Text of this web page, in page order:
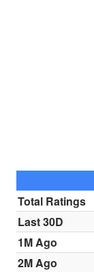
Total Ratings
Last 30D
1M Ago
2M Ago